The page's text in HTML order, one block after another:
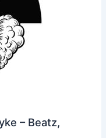
– Beatz,